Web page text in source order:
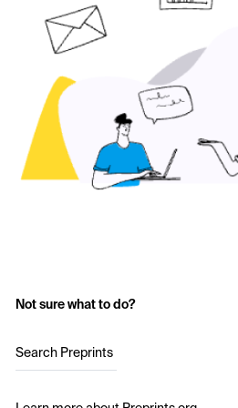
Not sure what to do?
Search Preprints